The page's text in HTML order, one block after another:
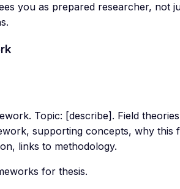
you as prepared researcher, not
Topic: [describe]. Field
supporting concepts, why this
links to methodology.
for thesis.